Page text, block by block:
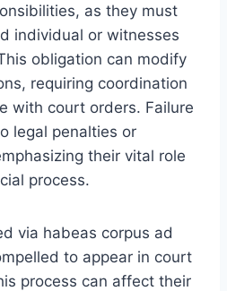
as they must
individual or witnesses
obligation can modify
requiring coordination
with court orders. Failure
legal penalties or
their vital role
process.
via habeas corpus ad
to appear in court
process can affect their